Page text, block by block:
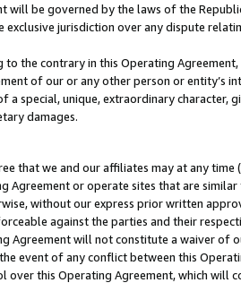
will be governed by the laws of the
exclusive jurisdiction over any dispute
the contrary in this Operating
of our or any other person or entity’s
a special, unique, extraordinary
damages.
that we and our affiliates may at any
Agreement or operate sites that are
without our express prior written
against the parties and their
Agreement will not constitute a waiver of
event of any conflict between this
over this Operating Agreement, which will